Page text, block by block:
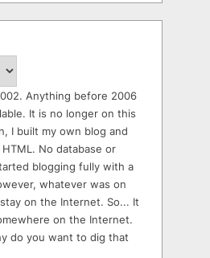
Anything before 2006
It is no longer on this
I built my own blog and
No database or
blogging fully with a
whatever was on
on the Internet. So... It
on the Internet.
do you want to dig that